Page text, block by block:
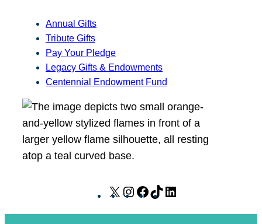
Annual Gifts
Tribute Gifts
Pay Your Pledge
Legacy Gifts & Endowments
Centennial Endowment Fund
X
I
F
T